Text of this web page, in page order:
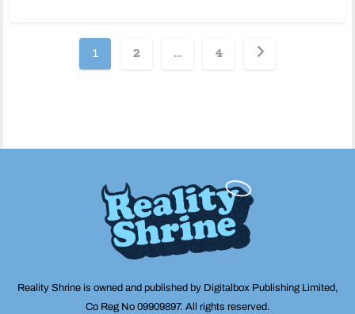
Posts
pagination
1 2 … 4
Reality Shrine is owned and published by Digitalbox Publishing Limited,
Co Reg No 09909897. All rights reserved.